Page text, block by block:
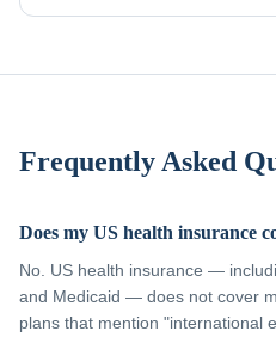
Frequently Asked
Does my US health insurance
No. US health insurance —
and Medicaid — does not cover
plans that mention "international